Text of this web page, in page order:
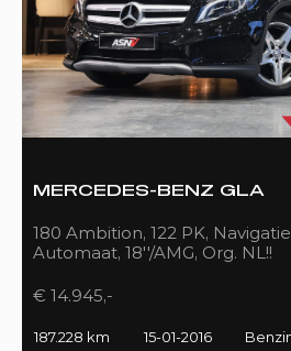
MERCEDES-BENZ GLA
180 Ambition, 122 PK,
Automaat, 18''/AMG, Org. NL!!
€ 14.945,-
187.228 km 15-01-2016